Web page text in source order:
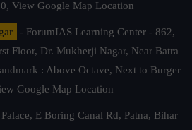
View Google Map Location
- ForumIAS Learning Center - 862,
Floor, Dr. Mukherji Nagar, Near Batra
: Above Octave, Next to Burger
Google Map Location
E Boring Canal Rd, Patna, Bihar